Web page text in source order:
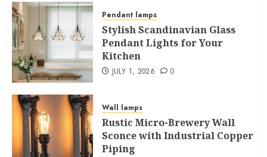
Pendant lamps
Stylish Scandinavian Glass
Pendant Lights for Your
Kitchen
JULY 1, 2026 0
Wall lamps
Rustic Micro-Brewery Wall
Sconce with Industrial Copper
Piping